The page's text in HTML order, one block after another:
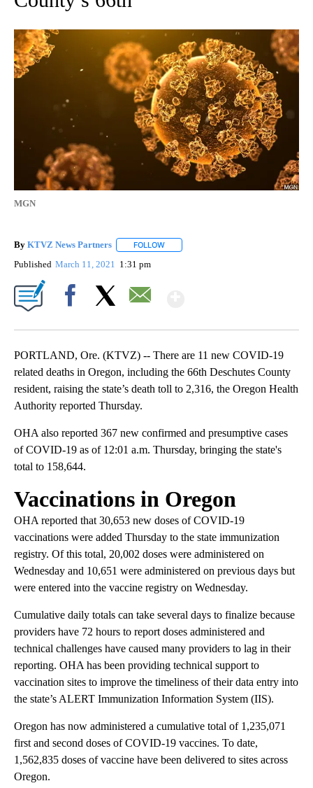
MGN
By KTVZ News Partners FOLLOW
Published March 11, 2021 1:31 pm
PORTLAND, Ore. (KTVZ) -- There are 11 new COVID-19
related deaths in Oregon, including the 66th Deschutes County
resident, raising the state’s death toll to 2,316, the Oregon Health
Authority reported Thursday.
OHA also reported 367 new confirmed and presumptive cases
of COVID-19 as of 12:01 a.m. Thursday, bringing the state's
total to 158,644.
Vaccinations in Oregon
OHA reported that 30,653 new doses of COVID-19
vaccinations were added Thursday to the state immunization
registry. Of this total, 20,002 doses were administered on
Wednesday and 10,651 were administered on previous days but
were entered into the vaccine registry on Wednesday.
Cumulative daily totals can take several days to finalize because
providers have 72 hours to report doses administered and
technical challenges have caused many providers to lag in their
reporting. OHA has been providing technical support to
vaccination sites to improve the timeliness of their data entry into
the state’s ALERT Immunization Information System (IIS).
Oregon has now administered a cumulative total of 1,235,071
first and second doses of COVID-19 vaccines. To date,
1,562,835 doses of vaccine have been delivered to sites across
Oregon.